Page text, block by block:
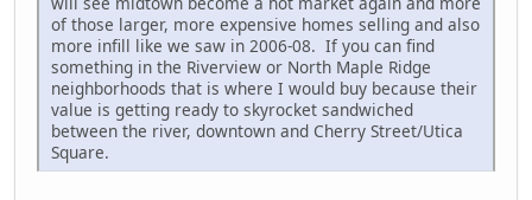
of those larger, more expensive homes selling and also
more infill like we saw in 2006-08. If you can find
something in the Riverview or North Maple Ridge
neighborhoods that is where I would buy because their
value is getting ready to skyrocket sandwiched
between the river, downtown and Cherry Street/Utica
Square.